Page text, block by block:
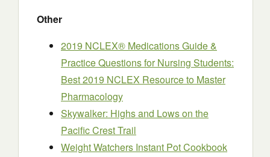
Other
2019 NCLEX® Medications Guide &
Practice Questions for Nursing Students:
Best 2019 NCLEX Resource to Master
Pharmacology
Skywalker: Highs and Lows on the
Pacific Crest Trail
Weight Watchers Instant Pot Cookbook